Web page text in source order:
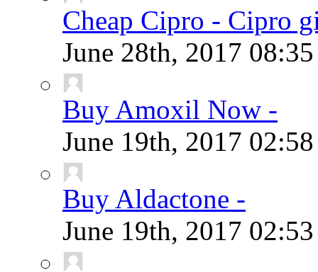
Cheap Cipro - Cipro
June 28th, 2017
Buy Amoxil Now -
June 19th, 2017
Buy Aldactone -
June 19th, 2017